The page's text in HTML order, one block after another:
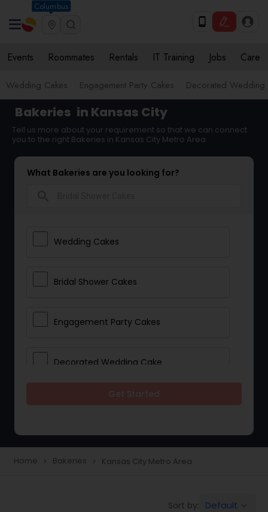
Columbus
Events Roommates Rentals IT Training Jobs Care
Wedding Cakes Engagement Party Cakes Decorated Wedding
Bakeries in Kansas City
Tell us more about your requirement so that we can connect
you to the right Bakeries in Kansas City Metro Area
What Bakeries are you looking for?
Wedding Cakes
Bridal Shower Cakes
Engagement Party Cakes
Decorated Wedding Cake
Home navigate_next Bakeries navigate_next Kansas City Metro Area
Sort by: Default